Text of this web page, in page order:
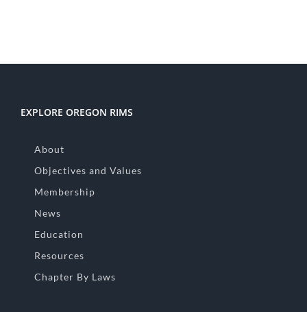
EXPLORE OREGON RIMS
About
Objectives and Values
Membership
News
Education
Resources
Chapter By Laws